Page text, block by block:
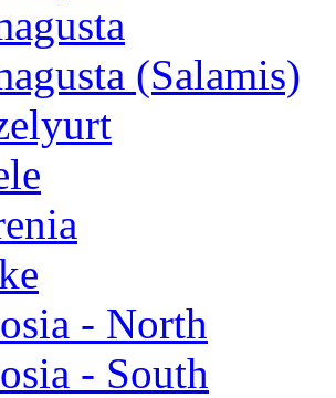
(Salamis)
- North
- South